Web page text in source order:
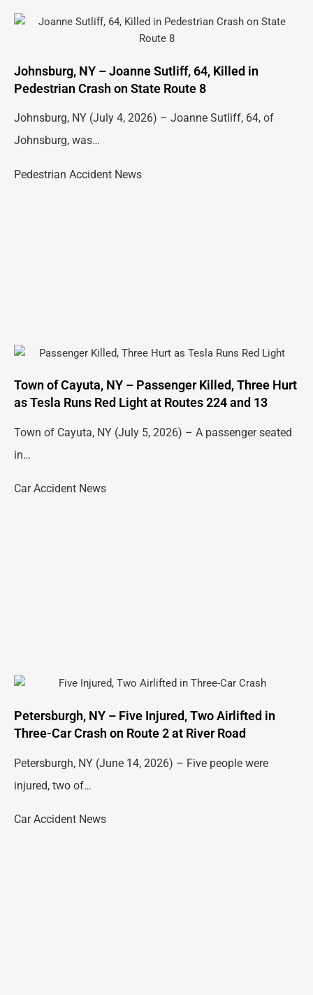
Johnsburg, NY – Joanne Sutliff, 64, Killed in
Pedestrian Crash on State Route 8
Johnsburg, NY (July 4, 2026) – Joanne Sutliff, 64, of
Johnsburg, was…
Pedestrian Accident News
Town of Cayuta, NY – Passenger Killed, Three Hurt
as Tesla Runs Red Light at Routes 224 and 13
Town of Cayuta, NY (July 5, 2026) – A passenger seated
in…
Car Accident News
Petersburgh, NY – Five Injured, Two Airlifted in
Three-Car Crash on Route 2 at River Road
Petersburgh, NY (June 14, 2026) – Five people were
injured, two of…
Car Accident News